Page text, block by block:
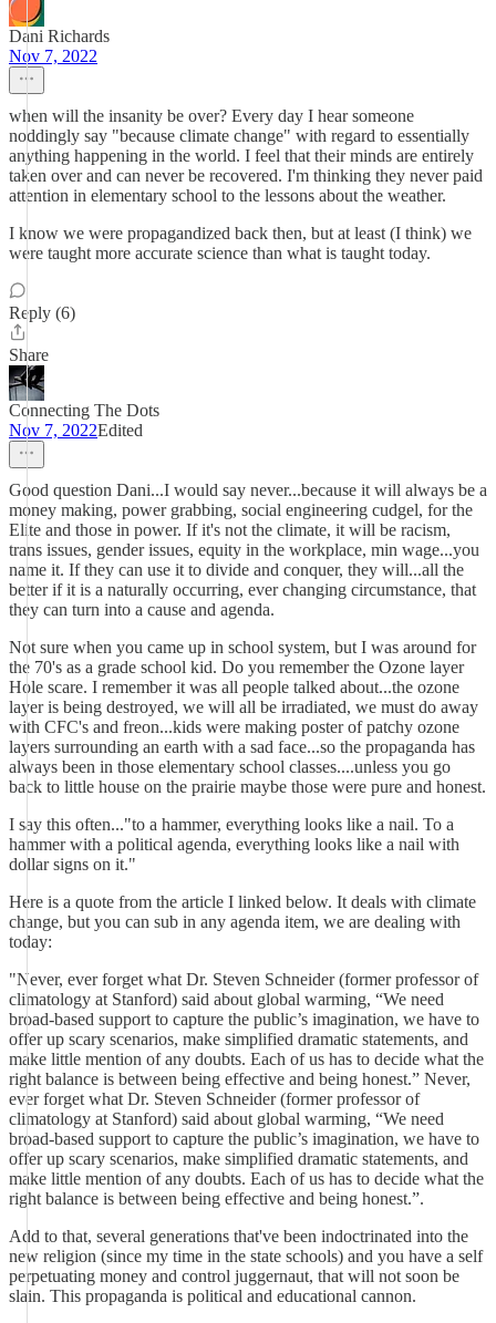
Dani Richards
Nov 7, 2022
when will the insanity be over? Every day I hear someone
noddingly say "because climate change" with regard to essentially
anything happening in the world. I feel that their minds are entirely
taken over and can never be recovered. I'm thinking they never paid
attention in elementary school to the lessons about the weather.
I know we were propagandized back then, but at least (I think) we
were taught more accurate science than what is taught today.
Reply (6)
Share
Connecting The Dots
Nov 7, 2022Edited
Good question Dani...I would say never...because it will always be a
money making, power grabbing, social engineering cudgel, for the
Elite and those in power. If it's not the climate, it will be racism,
trans issues, gender issues, equity in the workplace, min wage...you
name it. If they can use it to divide and conquer, they will...all the
better if it is a naturally occurring, ever changing circumstance, that
they can turn into a cause and agenda.
Not sure when you came up in school system, but I was around for
the 70's as a grade school kid. Do you remember the Ozone layer
Hole scare. I remember it was all people talked about...the ozone
layer is being destroyed, we will all be irradiated, we must do away
with CFC's and freon...kids were making poster of patchy ozone
layers surrounding an earth with a sad face...so the propaganda has
always been in those elementary school classes....unless you go
back to little house on the prairie maybe those were pure and honest.
I say this often..."to a hammer, everything looks like a nail. To a
hammer with a political agenda, everything looks like a nail with
dollar signs on it."
Here is a quote from the article I linked below. It deals with climate
change, but you can sub in any agenda item, we are dealing with
today:
"Never, ever forget what Dr. Steven Schneider (former professor of
climatology at Stanford) said about global warming, “We need
broad-based support to capture the public’s imagination, we have to
offer up scary scenarios, make simplified dramatic statements, and
make little mention of any doubts. Each of us has to decide what the
right balance is between being effective and being honest.” Never,
ever forget what Dr. Steven Schneider (former professor of
climatology at Stanford) said about global warming, “We need
broad-based support to capture the public’s imagination, we have to
offer up scary scenarios, make simplified dramatic statements, and
make little mention of any doubts. Each of us has to decide what the
right balance is between being effective and being honest.”.
Add to that, several generations that've been indoctrinated into the
new religion (since my time in the state schools) and you have a self
perpetuating money and control juggernaut, that will not soon be
slain. This propaganda is political and educational cannon.